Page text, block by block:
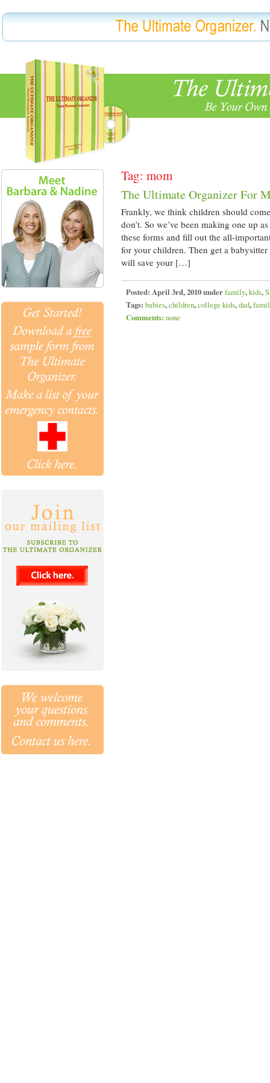
Tag: mom
The Ultimate Organizer For
Frankly, we think children should
don’t. So we’ve been making one up
these forms and fill out the all-
for your children. Then get a
will save your […]
Posted: April 3rd, 2010 underfamily,kids,
Tags: babies,children,college kids,dad,
Comments: none